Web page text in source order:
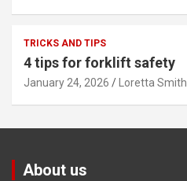
TRICKS AND TIPS
4 tips for forklift safety
January 24, 2026 Loretta Smith
About us